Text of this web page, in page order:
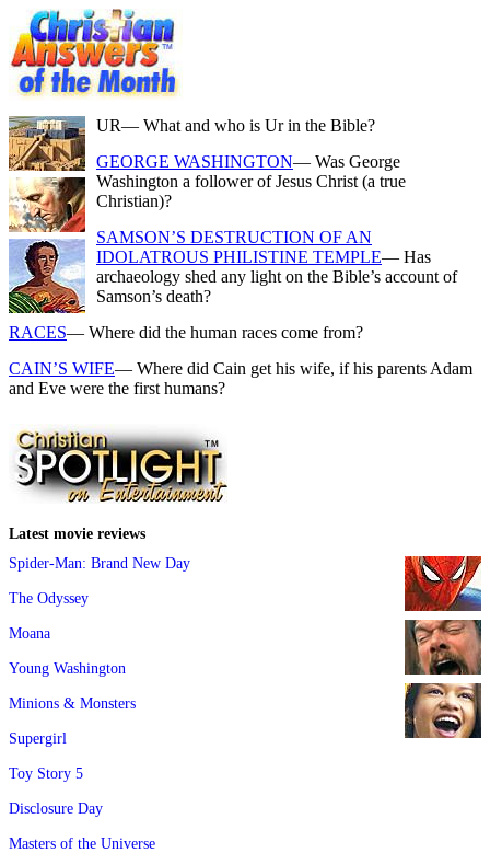
UR— What and who is Ur in the Bible?
GEORGE WASHINGTON— Was George
Washington a follower of Jesus Christ (a true
Christian)?
SAMSON’S DESTRUCTION OF AN
IDOLATROUS PHILISTINE TEMPLE— Has
archaeology shed any light on the Bible’s account of
Samson’s death?
RACES— Where did the human races come from?
CAIN’S WIFE— Where did Cain get his wife, if his parents Adam
and Eve were the first humans?
Latest movie reviews
Spider-Man: Brand New Day
The Odyssey
Moana
Young Washington
Minions & Monsters
Supergirl
Toy Story 5
Disclosure Day
Masters of the Universe